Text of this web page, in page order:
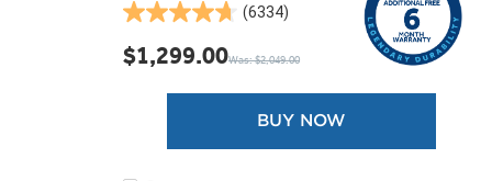
(6334)
4.7
out
of
reviews
$1,299.00Was: $2,049.00
BUY NOW